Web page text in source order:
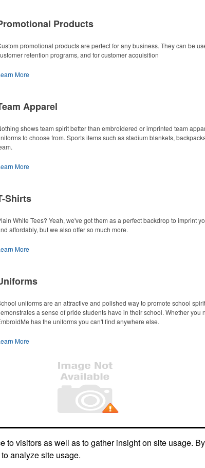
Products
promotional products are perfect for any business. They can be
retention programs, and for customer acquisition
More
Apparel
shows team spirit better than embroidered or imprinted team
to choose from. Sports items such as stadium blankets,
More
Shirts
White Tees? Yeah, we've got them as a perfect backdrop to imprint
affordably, but we also offer so much more.
More
uniforms are an attractive and polished way to promote school
a sense of pride students have in their school. Whether you
has the uniforms you can't find anywhere else.
More
Office Location
2254 Morthland Drive
(219) 465-1400
visitors as well as to gather insight on site usage.
analyze site usage.